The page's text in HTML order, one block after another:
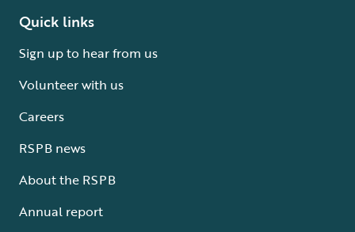
Quick links
Sign up to hear from us
Volunteer with us
Careers
RSPB news
About the RSPB
Annual report